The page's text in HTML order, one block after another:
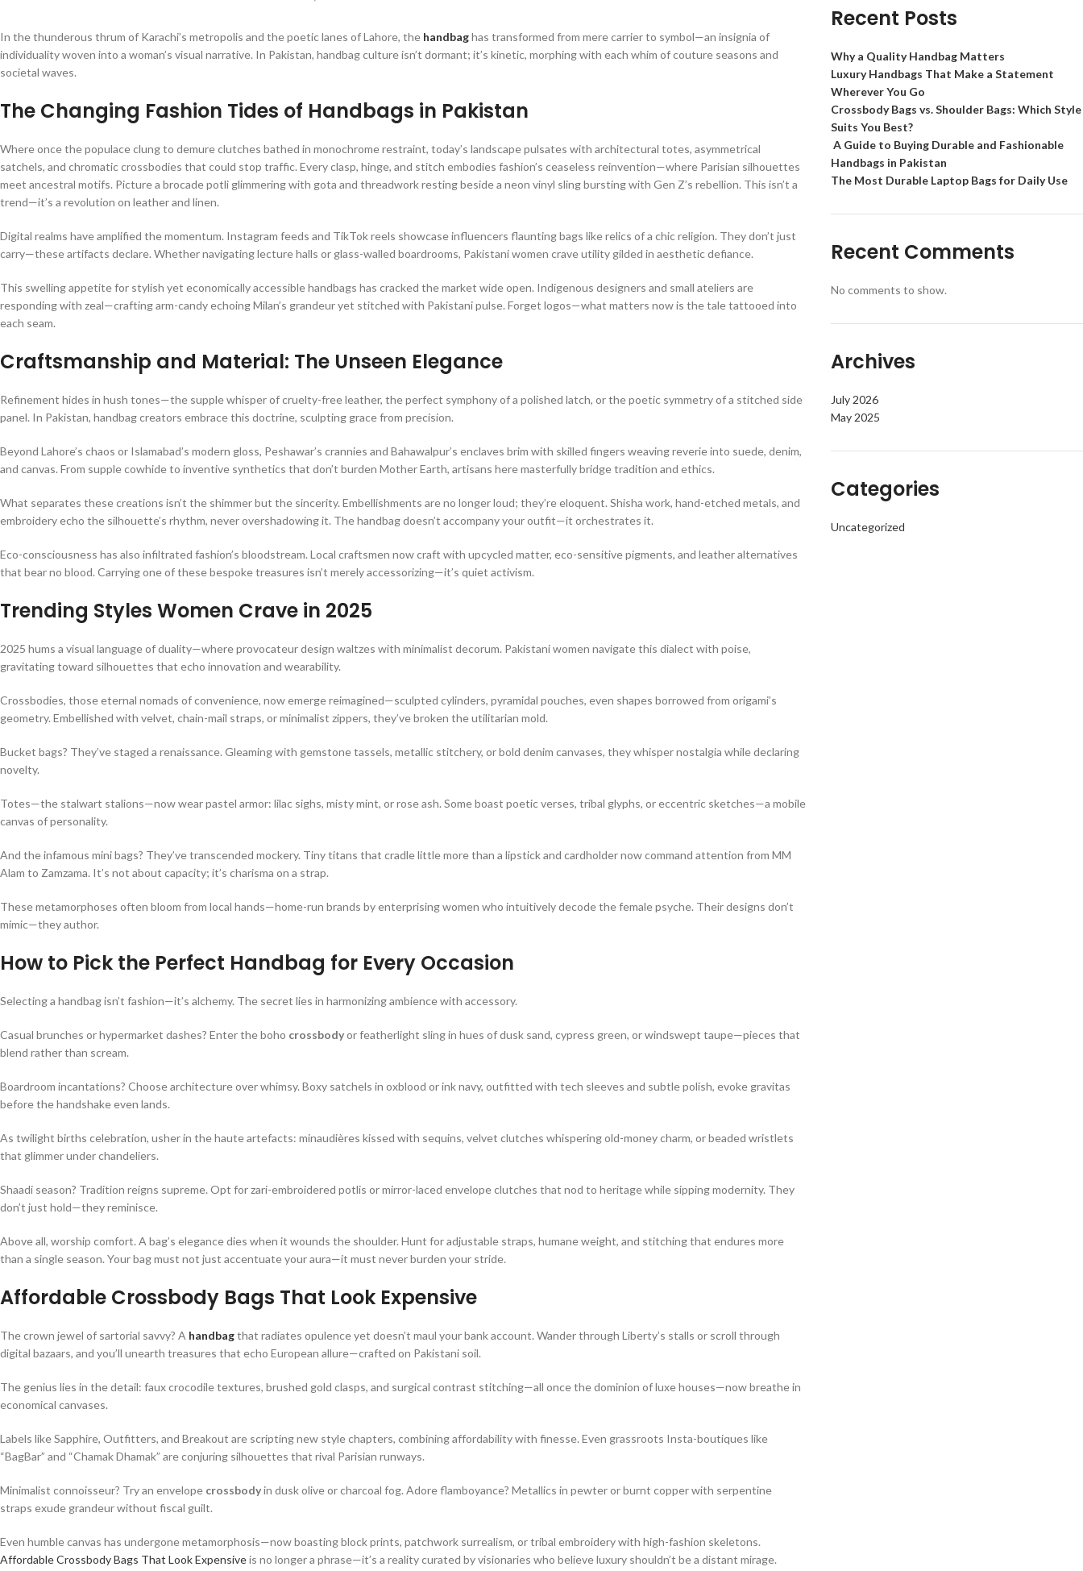
In the thunderous thrum of Karachi’s metropolis and the poetic lanes of Lahore, the handbaghas transformed from mere carrier to symbol—an insignia of
individuality woven into a woman’s visual narrative. In Pakistan, handbag culture isn’t dormant; it’s kinetic, morphing with each whim of couture seasons and
societal waves.
The Changing Fashion Tides of Handbags in Pakistan
Where once the populace clung to demure clutches bathed in monochrome restraint, today’s landscape pulsates with architectural totes, asymmetrical
satchels, and chromatic crossbodies that could stop traffic. Every clasp, hinge, and stitch embodies fashion’s ceaseless reinvention—where Parisian silhouettes
meet ancestral motifs. Picture a brocade potli glimmering with gota and threadwork resting beside a neon vinyl sling bursting with Gen Z’s rebellion. This isn’t a
trend—it’s a revolution on leather and linen.
Digital realms have amplified the momentum. Instagram feeds and TikTok reels showcase influencers flaunting bags like relics of a chic religion. They don’t just
carry—these artifacts declare. Whether navigating lecture halls or glass-walled boardrooms, Pakistani women crave utility gilded in aesthetic defiance.
This swelling appetite for stylish yet economically accessible handbags has cracked the market wide open. Indigenous designers and small ateliers are
responding with zeal—crafting arm-candy echoing Milan’s grandeur yet stitched with Pakistani pulse. Forget logos—what matters now is the tale tattooed into
each seam.
Craftsmanship and Material: The Unseen Elegance
Refinement hides in hush tones—the supple whisper of cruelty-free leather, the perfect symphony of a polished latch, or the poetic symmetry of a stitched side
panel. In Pakistan, handbag creators embrace this doctrine, sculpting grace from precision.
Beyond Lahore’s chaos or Islamabad’s modern gloss, Peshawar’s crannies and Bahawalpur’s enclaves brim with skilled fingers weaving reverie into suede, denim,
and canvas. From supple cowhide to inventive synthetics that don’t burden Mother Earth, artisans here masterfully bridge tradition and ethics.
What separates these creations isn’t the shimmer but the sincerity. Embellishments are no longer loud; they’re eloquent. Shisha work, hand-etched metals, and
embroidery echo the silhouette’s rhythm, never overshadowing it. The handbag doesn’t accompany your outfit—it orchestrates it.
Eco-consciousness has also infiltrated fashion’s bloodstream. Local craftsmen now craft with upcycled matter, eco-sensitive pigments, and leather alternatives
that bear no blood. Carrying one of these bespoke treasures isn’t merely accessorizing—it’s quiet activism.
Trending Styles Women Crave in 2025
2025 hums a visual language of duality—where provocateur design waltzes with minimalist decorum. Pakistani women navigate this dialect with poise,
gravitating toward silhouettes that echo innovation and wearability.
Crossbodies, those eternal nomads of convenience, now emerge reimagined—sculpted cylinders, pyramidal pouches, even shapes borrowed from origami’s
geometry. Embellished with velvet, chain-mail straps, or minimalist zippers, they’ve broken the utilitarian mold.
Bucket bags? They’ve staged a renaissance. Gleaming with gemstone tassels, metallic stitchery, or bold denim canvases, they whisper nostalgia while declaring
novelty.
Totes—the stalwart stalions—now wear pastel armor: lilac sighs, misty mint, or rose ash. Some boast poetic verses, tribal glyphs, or eccentric sketches—a mobile
canvas of personality.
And the infamous mini bags? They’ve transcended mockery. Tiny titans that cradle little more than a lipstick and cardholder now command attention from MM
Alam to Zamzama. It’s not about capacity; it’s charisma on a strap.
These metamorphoses often bloom from local hands—home-run brands by enterprising women who intuitively decode the female psyche. Their designs don’t
mimic—they author.
How to Pick the Perfect Handbag for Every Occasion
Selecting a handbag isn’t fashion—it’s alchemy. The secret lies in harmonizing ambience with accessory.
Casual brunches or hypermarket dashes? Enter the boho crossbodyor featherlight sling in hues of dusk sand, cypress green, or windswept taupe—pieces that
blend rather than scream.
Boardroom incantations? Choose architecture over whimsy. Boxy satchels in oxblood or ink navy, outfitted with tech sleeves and subtle polish, evoke gravitas
before the handshake even lands.
As twilight births celebration, usher in the haute artefacts: minaudières kissed with sequins, velvet clutches whispering old-money charm, or beaded wristlets
that glimmer under chandeliers.
Shaadi season? Tradition reigns supreme. Opt for zari-embroidered potlis or mirror-laced envelope clutches that nod to heritage while sipping modernity. They
don’t just hold—they reminisce.
Above all, worship comfort. A bag’s elegance dies when it wounds the shoulder. Hunt for adjustable straps, humane weight, and stitching that endures more
than a single season. Your bag must not just accentuate your aura—it must never burden your stride.
Affordable Crossbody Bags That Look Expensive
The crown jewel of sartorial savvy? A handbagthat radiates opulence yet doesn’t maul your bank account. Wander through Liberty’s stalls or scroll through
digital bazaars, and you’ll unearth treasures that echo European allure—crafted on Pakistani soil.
The genius lies in the detail: faux crocodile textures, brushed gold clasps, and surgical contrast stitching—all once the dominion of luxe houses—now breathe in
economical canvases.
Labels like Sapphire, Outfitters, and Breakout are scripting new style chapters, combining affordability with finesse. Even grassroots Insta-boutiques like
“BagBar” and “Chamak Dhamak” are conjuring silhouettes that rival Parisian runways.
Minimalist connoisseur? Try an envelope crossbodyin dusk olive or charcoal fog. Adore flamboyance? Metallics in pewter or burnt copper with serpentine
straps exude grandeur without fiscal guilt.
Even humble canvas has undergone metamorphosis—now boasting block prints, patchwork surrealism, or tribal embroidery with high-fashion skeletons.
Affordable Crossbody Bags That Look Expensiveis no longer a phrase—it’s a reality curated by visionaries who believe luxury shouldn’t be a distant mirage.
Recent Posts
Why a Quality Handbag Matters
Luxury Handbags That Make a Statement
Wherever You Go
Crossbody Bags vs. Shoulder Bags: Which Style
Suits You Best?
A Guide to Buying Durable and Fashionable
Handbags in Pakistan
The Most Durable Laptop Bags for Daily Use
Recent Comments
No comments to show.
Archives
July 2026
May 2025
Categories
Uncategorized